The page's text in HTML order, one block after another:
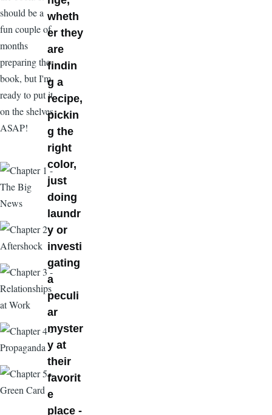
should be a
fun couple of
months
preparing the
book, but I'm
ready to put it
on the shelves
ASAP!
wheth
er they
are
findin
g a
recipe,
pickin
g the
right
color,
just
doing
laundr
y or
investi
gating
a
peculi
ar
myster
y at
their
favorit
e
place -